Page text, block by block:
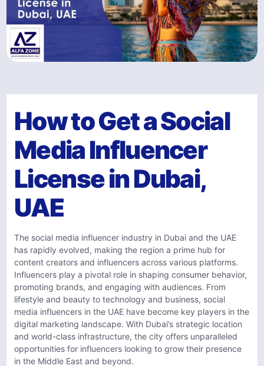
How to Get a Social
Media Influencer
License in Dubai,
UAE
The social media influencer industry in Dubai and the UAE
has rapidly evolved, making the region a prime hub for
content creators and influencers across various platforms.
Influencers play a pivotal role in shaping consumer behavior,
promoting brands, and engaging with audiences. From
lifestyle and beauty to technology and business, social
media influencers in the UAE have become key players in the
digital marketing landscape. With Dubai’s strategic location
and world-class infrastructure, the city offers unparalleled
opportunities for influencers looking to grow their presence
in the Middle East and beyond.